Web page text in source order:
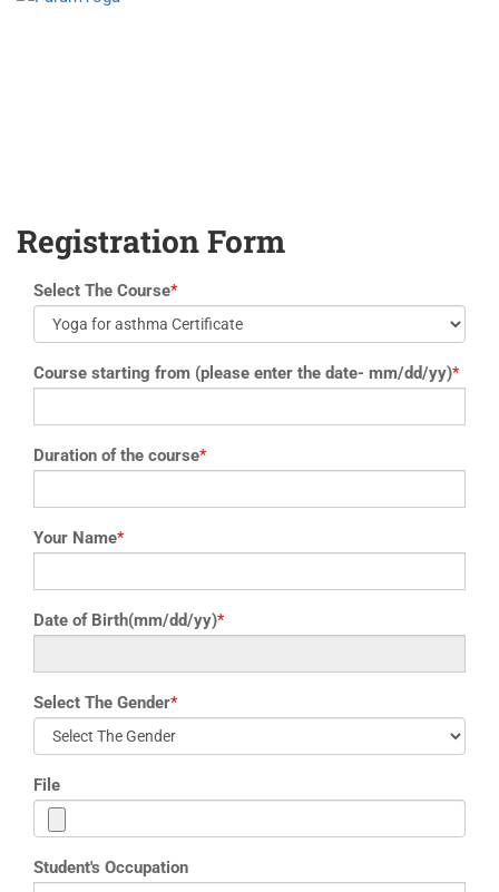
Registration Form
Select The Course*
Course starting from (please enter the date- mm/dd/yy)*
Duration of the course*
Your Name*
Date of Birth(mm/dd/yy)*
Select The Gender*
File
Student's Occupation